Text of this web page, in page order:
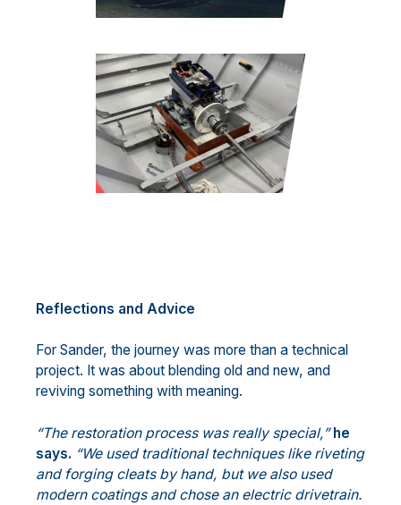
Reflections and Advice
For Sander, the journey was more than a technical
project. It was about blending old and new, and
reviving something with meaning.
“The restoration process was really special,”he
says. “We used traditional techniques like riveting
and forging cleats by hand, but we also used
modern coatings and chose an electric drivetrain.